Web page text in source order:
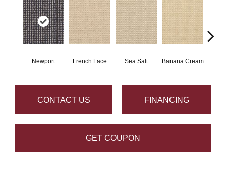
Newport French Lace Sea Salt Banana Cream
CONTACT US FINANCING
GET COUPON